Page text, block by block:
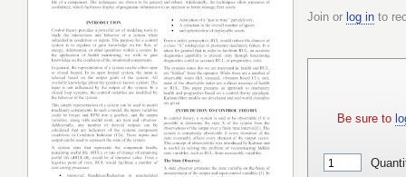
Join or log in to
Be sure to